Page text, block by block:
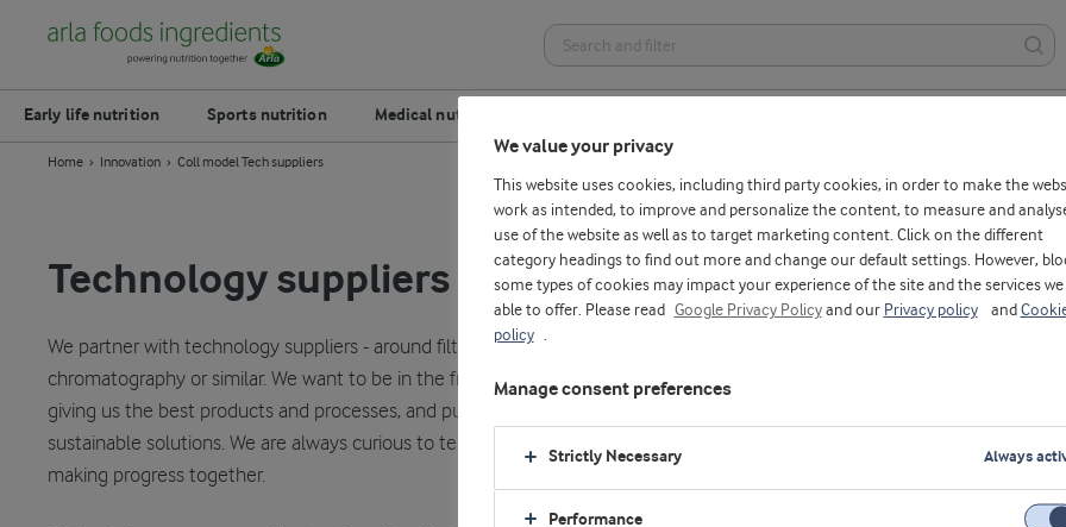
Early life nutrition Sports nutrition Medical nutrition
Home Innovation Coll model Tech suppliers
Technology suppliers
We partner with technology suppliers - around filtration, heat treatments,
chromatography or similar. We want to be in the front of the best technologies
giving us the best products and processes, and pushing for more efficient and
sustainable solutions. We are always curious to test new innovative solutions –
making progress together.
We value your privacy
This website uses cookies, including third party cookies, in order to make the
work as intended, to improve and personalize the content, to measure and
use of the website as well as to target marketing content. Click on the different
category headings to find out more and change our default settings. However,
some types of cookies may impact your experience of the site and the services we
able to offer. Please read
Google Privacy Policyand our Privacy policy and
policy
.
Manage consent preferences
Strictly Necessary Always
Performance